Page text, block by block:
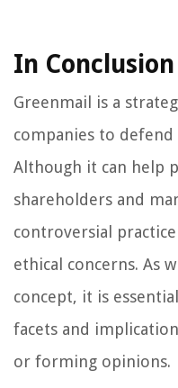
In Conclusion
Greenmail is a
companies to
Although it can help
shareholders and
controversial
ethical concerns. As
concept, it is
facets and
or forming opinions.